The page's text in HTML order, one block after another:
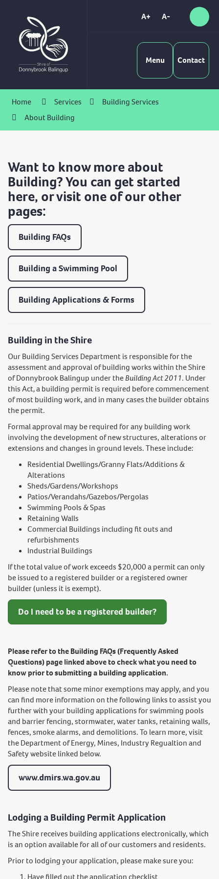
A+ A-
Menu Contact
Home Services
Building Services
About Building
Want to know more about
Building? You can get started
here, or visit one of our other
pages:
Building FAQs
Building a Swimming Pool
Building Applications & Forms
Building in the Shire
Our Building Services Department is responsible for the
assessment and approval of building works within the Shire
of Donnybrook Balingup under theBuilding Act 2011. Under
this Act,a building permit is required before commencement
of most building work, and in many cases the builder obtains
the permit.
Formal approval may be required for any building work
involving the development of new structures, alterations or
extensions and changes in ground levels. These include:
Residential Dwellings/Granny Flats/Additions &
Alterations
Sheds/Gardens/Workshops
Patios/Verandahs/Gazebos/Pergolas
Swimming Pools & Spas
Retaining Walls
Commercial Buildings including fit outs and
refurbishments
Industrial Buildings
If the total value of work exceeds $20,000 a permit can only
be issued to a registered builder or a registered owner
builder (unless it is exempt).
Do I need to be a registered builder?
Please refer to the Building FAQs (Frequently Asked
Questions) page linked above to check what you need to
know prior to submitting a building application.
Please note that some minor exemptions may apply, and you
can find more information on the following links to assist you
further with your building applications for swimming pools
and barrier fencing, stormwater, water tanks, retaining walls,
fences, smoke alarms, and demolitions. To learn more, visit
the Department of Energy, Mines, Industry Regualtion and
Safety website linked below.
www.dmirs.wa.gov.au
Lodging a Building Permit Application
The Shire receives building applications electronically, which
is an option available for all of our customers and residents.
Prior to lodging your application, please make sure you:
Have filled out the application checklist